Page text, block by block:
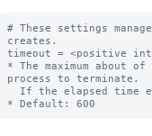
# These settings
creates.
timeout = <positive
* The maximum about
process to terminate.